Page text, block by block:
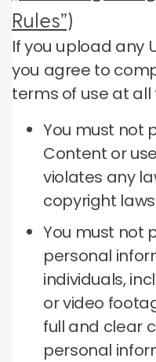
Rules”)
If you upload any
you agree to
terms of use at all
You must not
Content or
violates any
copyright
You must not
personal
individuals,
or video
full and clear
personal